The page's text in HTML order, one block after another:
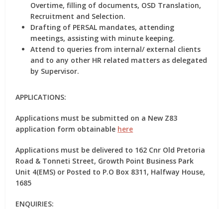
Overtime, filling of documents, OSD Translation,
Recruitment and Selection.
Drafting of PERSAL mandates, attending
meetings, assisting with minute keeping.
Attend to queries from internal/ external clients
and to any other HR related matters as delegated
by Supervisor.
APPLICATIONS:
Applications must be submitted on a New Z83
application form obtainable here
Applications must be delivered to 162 Cnr Old Pretoria
Road & Tonneti Street, Growth Point Business Park
Unit 4(EMS) or Posted to P.O Box 8311, Halfway House,
1685
ENQUIRIES: